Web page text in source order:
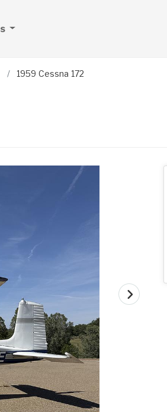
1959 Cessna 172